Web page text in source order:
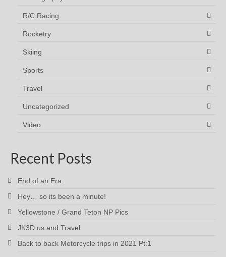
R/C Racing
Rocketry
Skiing
Sports
Travel
Uncategorized
Video
Recent Posts
End of an Era
Hey… so its been a minute!
Yellowstone / Grand Teton NP Pics
JK3D.us and Travel
Back to back Motorcycle trips in 2021 Pt:1